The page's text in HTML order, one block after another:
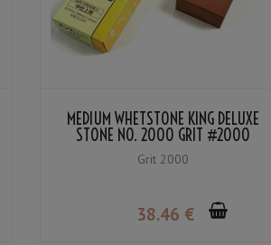
MEDIUM WHETSTONE KING DELUXE
STONE NO. 2000 GRIT #2000
Grit 2000
38.46 €